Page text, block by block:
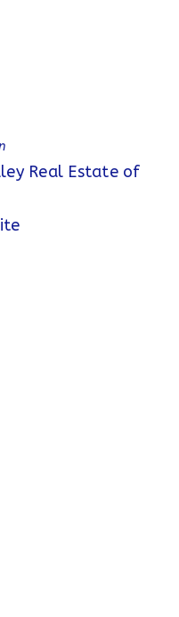
Real Estate of